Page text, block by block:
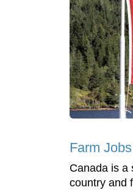
Farm
Canada is a
country and